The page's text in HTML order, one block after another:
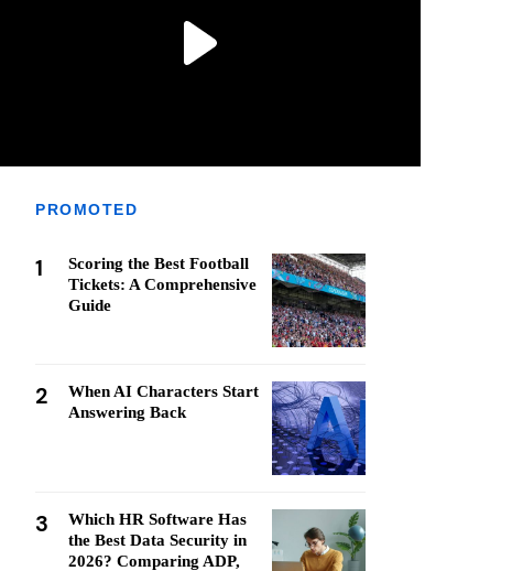
PROMOTED
1
Scoring the Best Football
Tickets: A Comprehensive
Guide
2
When AI Characters Start
Answering Back
3
Which HR Software Has
the Best Data Security in
2026? Comparing ADP,